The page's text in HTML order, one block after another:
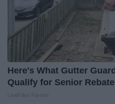
Here's What Gutter
Qualify for Senior